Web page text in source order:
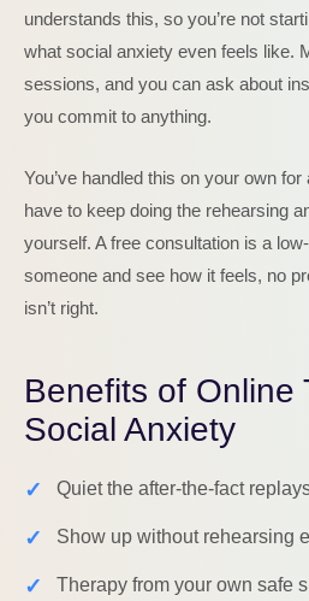
understands this, so you’re not
what social anxiety even feels like.
sessions, and you can ask about
you commit to anything.
You’ve handled this on your own for
have to keep doing the rehearsing
yourself. A free consultation is a
someone and see how it feels, no
isn’t right.
Benefits of Online
Social Anxiety
✓ Quiet the after-the-fact
✓ Show up without rehearsing
✓ Therapy from your own safe